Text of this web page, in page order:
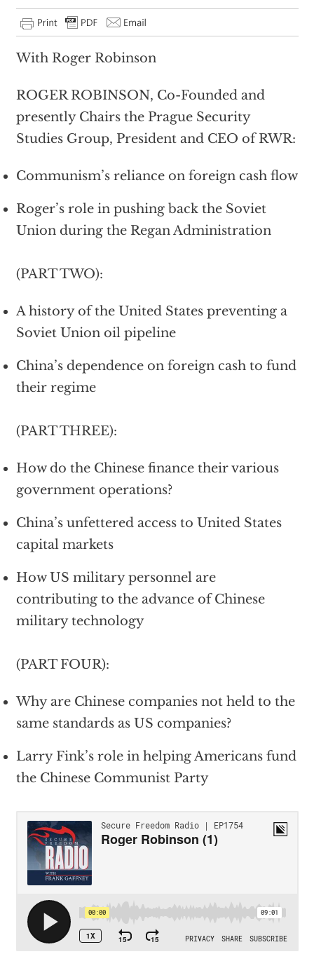
With Roger Robinson
ROGER ROBINSON, Co-Founded and
presently Chairs the Prague Security
Studies Group, President and CEO of RWR:
Communism’s reliance on foreign cash flow
Roger’s role in pushing back the Soviet
Union during the Regan Administration
(PART TWO):
A history of the United States preventing a
Soviet Union oil pipeline
China’s dependence on foreign cash to fund
their regime
(PART THREE):
How do the Chinese finance their various
government operations?
China’s unfettered access to United States
capital markets
How US military personnel are
contributing to the advance of Chinese
military technology
(PART FOUR):
Why are Chinese companies not held to the
same standards as US companies?
Larry Fink’s role in helping Americans fund
the Chinese Communist Party